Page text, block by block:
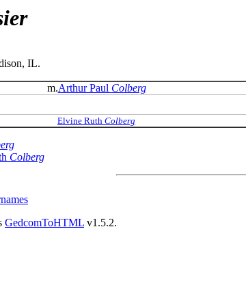
IL.
m.Arthur Paul Colberg
Elvine Ruth Colberg
Colberg
GedcomToHTML v1.5.2.